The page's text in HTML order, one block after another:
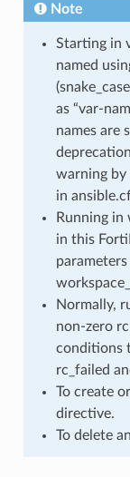
Note
Starting in
named
as “var-
names are
warning by
in
Running in
in this
Normally,
non-zero
conditions
rc_failed
To create
directive.
To delete